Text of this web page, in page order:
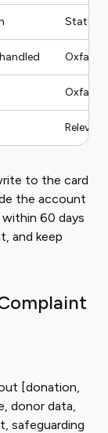
State
Oxfam
Oxfam
to the card
the account
60 days
and keep
[donation,
donor data,
safeguarding